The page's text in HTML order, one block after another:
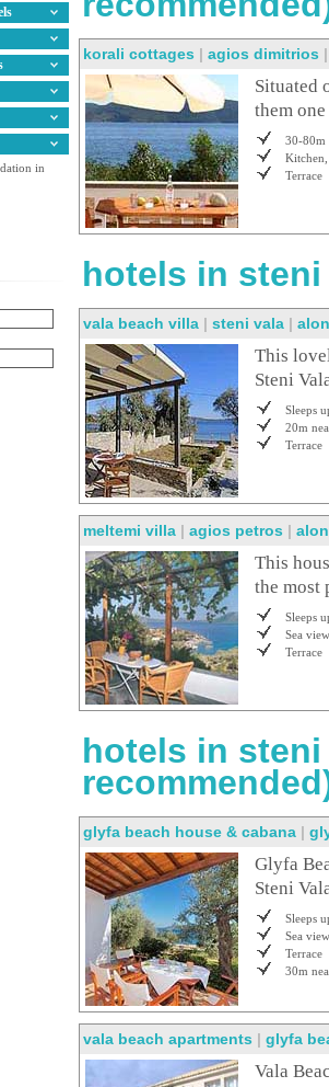
in
korali cottages | agios dimitrios
Situated
them
30-80m
Terrace
hotels in steni
vala beach villa | steni vala |
This
Steni
Sleeps
20m
Terrace
meltemi villa | agios petros |
This
the most
Sleeps
Sea view
Terrace
hotels in
glyfa beach house & cabana |
Glyfa
Steni
Sleeps
Sea view
Terrace
30m
vala beach apartments | glyfa
Vala